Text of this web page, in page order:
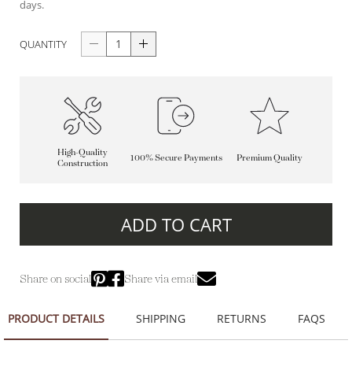
days.
QUANTITY
High-Quality
Construction
100% Secure Payments Premium Quality
ADD TO CART
Share on social Share via email
PRODUCT DETAILS SHIPPING RETURNS FAQS